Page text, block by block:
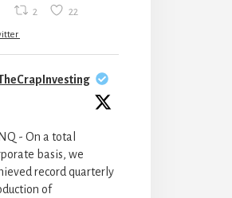
2 22
- On a total
basis, we
record quarterly
of